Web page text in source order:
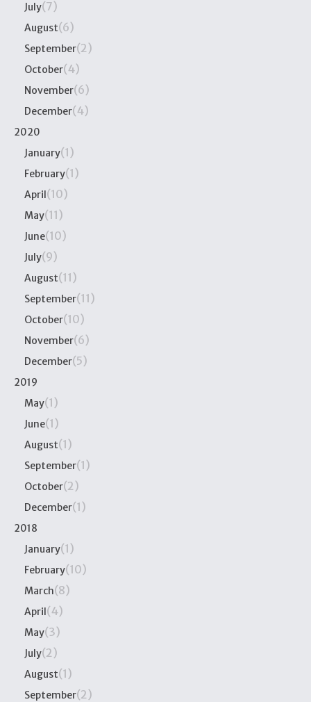
July(7)
August(6)
September(2)
October(4)
November(6)
December(4)
2020
January(1)
February(1)
April(10)
May(11)
June(10)
July(9)
August(11)
September(11)
October(10)
November(6)
December(5)
2019
May(1)
June(1)
August(1)
September(1)
October(2)
December(1)
2018
January(1)
February(10)
March(8)
April(4)
May(3)
July(2)
August(1)
September(2)